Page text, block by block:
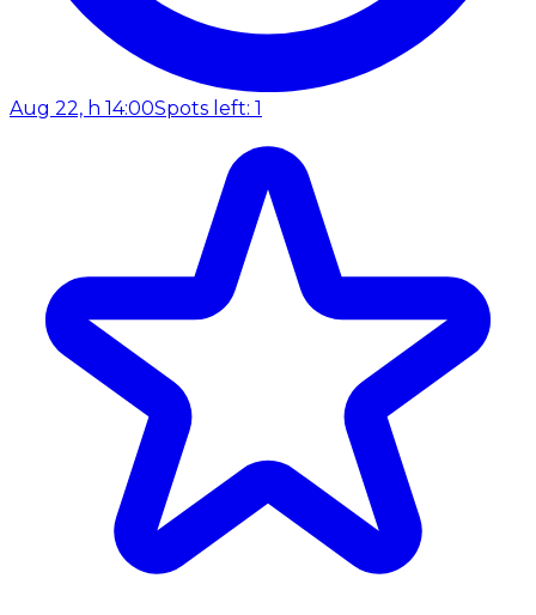
Aug 22, h 14:00Spots left: 1